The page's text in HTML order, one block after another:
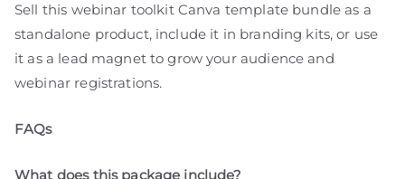
Sell this webinar toolkit Canva template bundle as a
standalone product, include it in branding kits, or use
it as a lead magnet to grow your audience and
webinar registrations.
FAQs
What does this package include?